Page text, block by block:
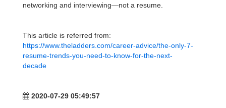
networking and interviewing—not a resume.
This article is referred from:
https://www.theladders.com/career-advice/the-only-7-
resume-trends-you-need-to-know-for-the-next-
decade
2020-07-29 05:49:57